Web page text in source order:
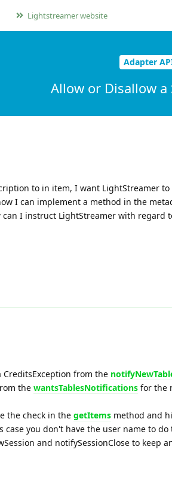
Lightstreamer website
Adapter
Allow or Disallow
to in item, I want LightStreamer
I can implement a method in the
I instruct LightStreamer with regard
from the
the wantsTablesNotifications for the
the check in the getItems method and
you don't have the user name to do
and notifySessionClose to keep